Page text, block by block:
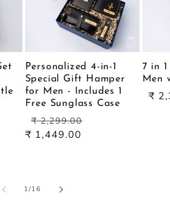
Personalized 4-in-1
Special Gift Hamper
for Men - Includes 1
Free Sunglass Case
Regular
price
₹ 2,299.00
₹ 1,449.00
7 in
Men
Sale
₹
1/of
16